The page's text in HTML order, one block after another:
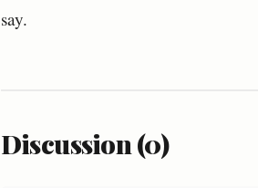
say.
Discussion (0)